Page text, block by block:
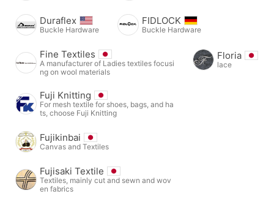
Duraflex
Buckle Hardware
FIDLOCK
Buckle Hardware
Fine Textiles
A manufacturer of Ladies textiles focusi
ng on wool materials
Floria
lace
Fuji Knitting
For mesh textile for shoes, bags, and ha
ts, choose Fuji Knitting
Fujikinbai
Canvas and Textiles
Fujisaki Textile
Textiles, mainly cut and sewn and wov
en fabrics